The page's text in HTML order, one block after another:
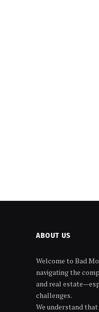
ABOUT US
Welcome to Bad
navigating the
and real
challenges.
We understand